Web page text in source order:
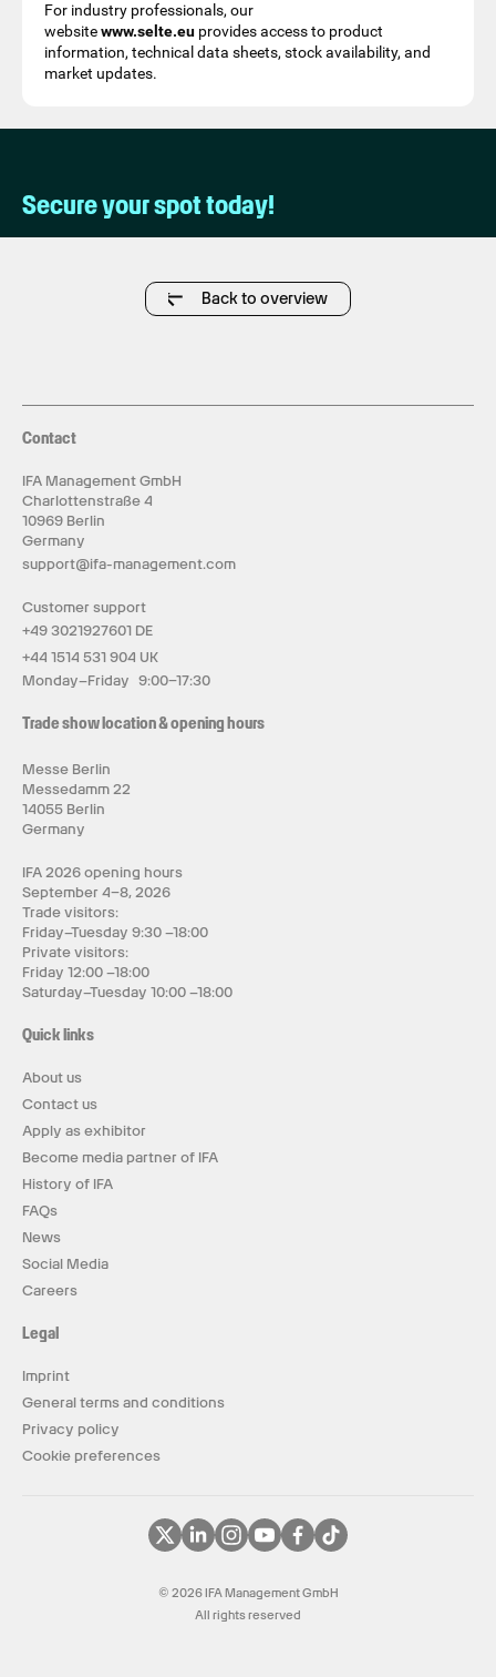
For industry professionals, our
websitewww.selte.eu provides access to product
information, technical data sheets, stock availability, and
market updates.
Secure your spot today!
Back to overview
Contact
IFA Management GmbH
Charlottenstraße 4
10969 Berlin
Germany
support@ifa-management.com
Customer support
+49 3021927601 DE
+44 1514 531 904 UK
Monday–Friday 9:00–17:30
Trade show location & opening hours
Messe Berlin
Messedamm 22
14055 Berlin
Germany
IFA 2026 opening hours
September 4–8, 2026
Trade visitors:
Friday–Tuesday 9:30 –18:00
Private visitors:
Friday 12:00 –18:00
Saturday–Tuesday 10:00 –18:00
Quick links
About us
Contact us
Apply as exhibitor
Become media partner of IFA
History of IFA
FAQs
News
Social Media
Careers
Legal
Imprint
General terms and conditions
Privacy policy
Cookie preferences
© 2026 IFA Management GmbH
All rights reserved